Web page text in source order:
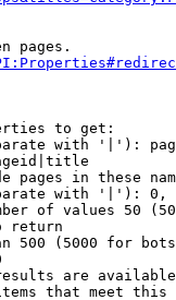
pages.
to get:
with '|'):
pages in these
with '|'):
of values 50
return
500 (5000 for
are
that meet this